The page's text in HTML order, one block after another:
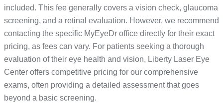
included. This fee generally covers a vision check, glaucoma
screening, and a retinal evaluation. However, we recommend
contacting the specific MyEyeDr office directly for their exact
pricing, as fees can vary. For patients seeking a thorough
evaluation of their eye health and vision, Liberty Laser Eye
Center offers competitive pricing for our comprehensive
exams, often providing a detailed assessment that goes
beyond a basic screening.